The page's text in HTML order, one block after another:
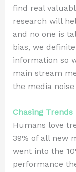
find real
research will
and no one is
bias, we
information so
main stream
the media
Chasing Trends
Humans love
39% of all new
went into the
performance